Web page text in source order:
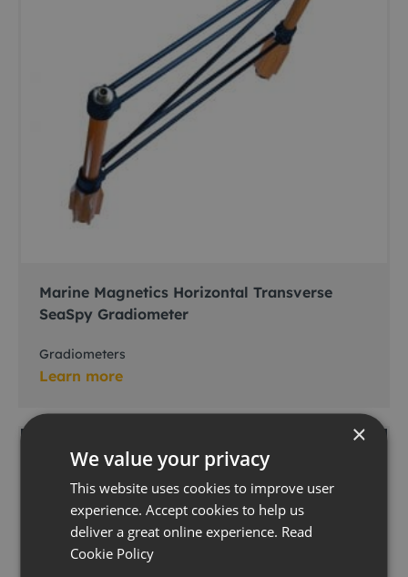
Marine Magnetics Horizontal Transverse
SeaSpy Gradiometer
Gradiometers
Learn more
×
We value your privacy
This website uses cookies to improve user
experience. Accept cookies to help us
deliver a great online experience. Read
Cookie Policy